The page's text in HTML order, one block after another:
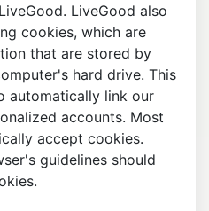
LiveGood also
cookies, which are
that are stored by
hard drive. This
automatically link our
accounts. Most
accept cookies.
guidelines should